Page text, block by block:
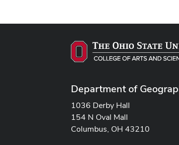
Department of
1036 Derby Hall
154 N Oval Mall
Columbus, OH 43210